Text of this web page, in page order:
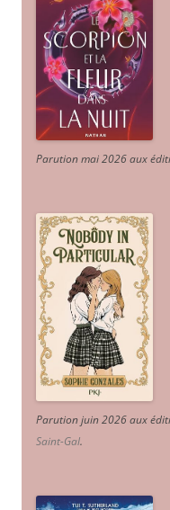
Parution mai 2026 aux
Parution juin 2026 aux
Saint-Gal.